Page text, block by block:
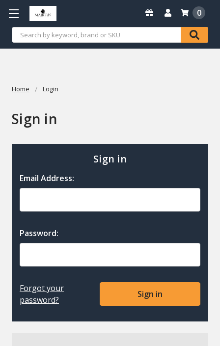
Search
0
Home Login
Sign in
Sign in
Email Address:
Password:
Forgot your
password?